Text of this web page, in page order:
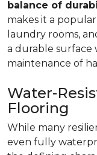
balance of
makes it a
laundry rooms,
a durable
maintenance of
Water-
Flooring
While many
even fully